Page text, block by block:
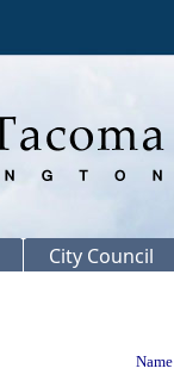
City Council